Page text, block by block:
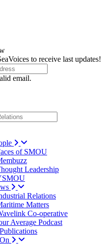
to receive last updates!
email.
of SMOU
Leadership
Relations
Matters
Co-operative
Average Podcast